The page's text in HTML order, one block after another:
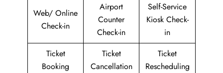
Web/ Online
Check-in
Airport
Counter
Check-in
Self-Service
Kiosk Check-
in
Ticket
Booking
Ticket
Cancellation
Ticket
Rescheduling